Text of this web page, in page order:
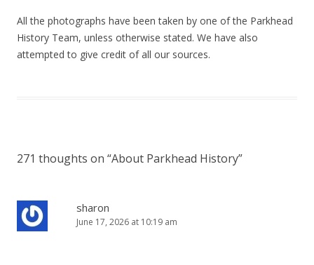
All the photographs have been taken by one of the Parkhead
History Team, unless otherwise stated. We have also
attempted to give credit of all our sources.
271 thoughts on “About Parkhead History”
sharon
June 17, 2026 at 10:19 am